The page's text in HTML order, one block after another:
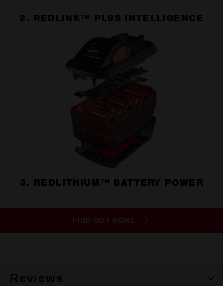
2. REDLINK™ PLUS INTELLIGENCE
3. REDLITHIUM™ BATTERY POWER
FIND OUT MORE
Reviews